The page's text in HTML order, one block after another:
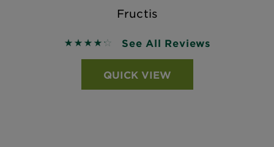
Fructis
4.2746 out of 5 stars based on reviews
See All Reviews
QUICK VIEW